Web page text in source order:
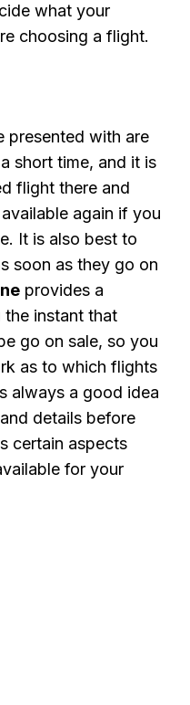
what your
choosing a flight.
presented with are
short time, and it is
flight there and
again if you
It is also best to
soon as they go on
provides a
instant that
go on sale, so you
as to which flights
always a good idea
details before
certain aspects
for your